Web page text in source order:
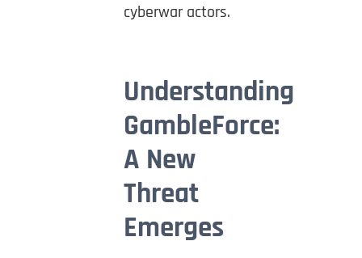
cyberwar actors.
Understanding
GambleForce:
A New
Threat
Emerges